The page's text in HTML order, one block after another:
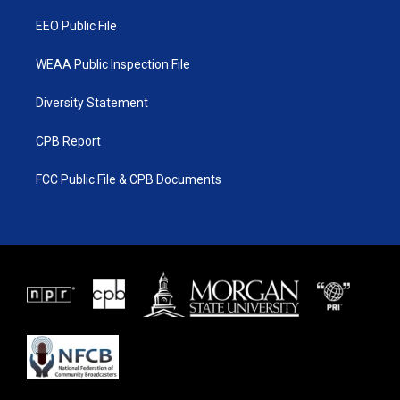
EEO Public File
WEAA Public Inspection File
Diversity Statement
CPB Report
FCC Public File & CPB Documents